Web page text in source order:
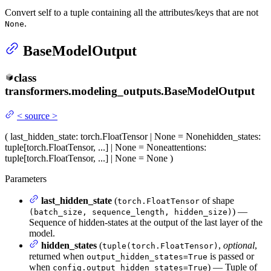
Convert self to a tuple containing all the attributes/keys that are not
None.
BaseModelOutput
class
transformers.modeling_outputs.BaseModelOutput
< source >
( last_hidden_state: torch.FloatTensor | None = Nonehidden_states:
tuple[torch.FloatTensor, ...] | None = Noneattentions:
tuple[torch.FloatTensor, ...] | None = None )
Parameters
last_hidden_state (torch.FloatTensor of shape
(batch_size, sequence_length, hidden_size) ) —
Sequence of hidden-states at the output of the last layer of the
model.
hidden_states (tuple(torch.FloatTensor) , optional,
returned when output_hidden_states=True is passed or
when config.output_hidden_states=True) — Tuple of